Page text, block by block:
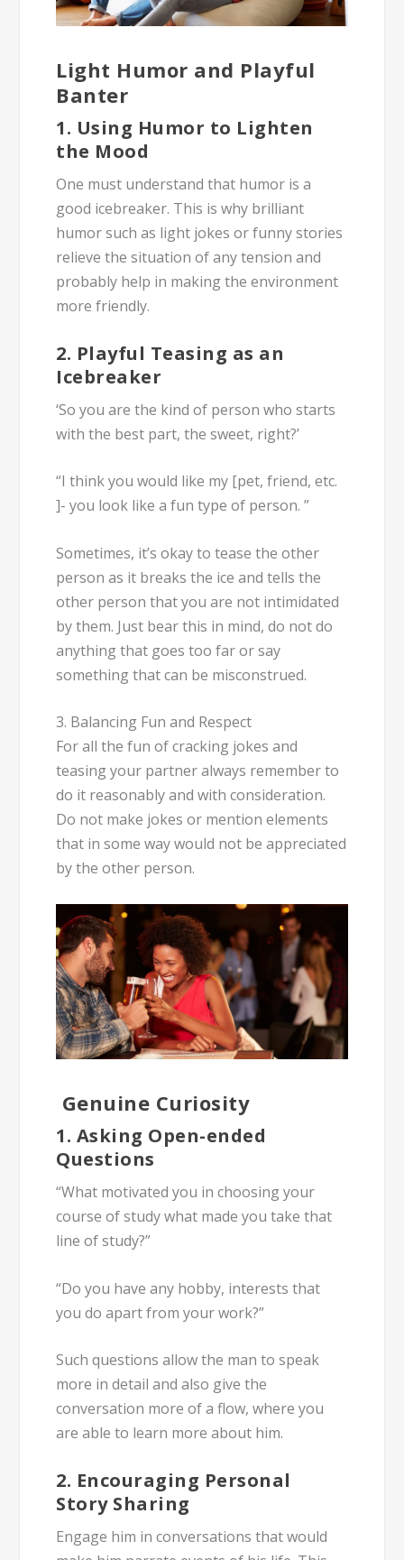
Light Humor and Playful
Banter
1. Using Humor to Lighten
the Mood
One must understand that humor is a
good icebreaker. This is why brilliant
humor such as light jokes or funny stories
relieve the situation of any tension and
probably help in making the environment
more friendly.
2. Playful Teasing as an
Icebreaker
‘So you are the kind of person who starts
with the best part, the sweet, right?’
“I think you would like my [pet, friend, etc.
]- you look like a fun type of person. ”
Sometimes, it’s okay to tease the other
person as it breaks the ice and tells the
other person that you are not intimidated
by them. Just bear this in mind, do not do
anything that goes too far or say
something that can be misconstrued.
3. Balancing Fun and Respect
For all the fun of cracking jokes and
teasing your partner always remember to
do it reasonably and with consideration.
Do not make jokes or mention elements
that in some way would not be appreciated
by the other person.
Genuine Curiosity
1. Asking Open-ended
Questions
“What motivated you in choosing your
course of study what made you take that
line of study?”
“Do you have any hobby, interests that
you do apart from your work?”
Such questions allow the man to speak
more in detail and also give the
conversation more of a flow, where you
are able to learn more about him.
2. Encouraging Personal
Story Sharing
Engage him in conversations that would